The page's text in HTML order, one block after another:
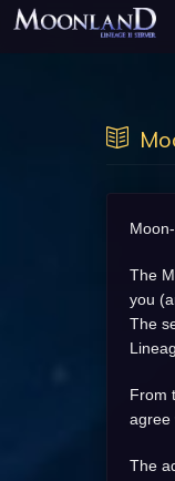
The
you
The
From
agree
The